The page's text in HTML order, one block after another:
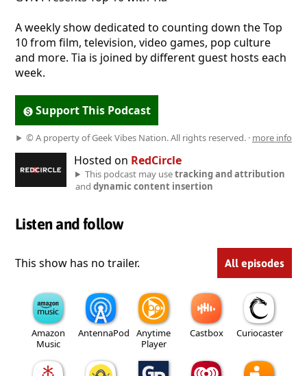
A weekly show dedicated to counting down the Top
10 from film, television, video games, pop culture
and more. Tia is joined by different guest hosts each
week.
Support This Podcast
© A property of Geek Vibes Nation. All rights reserved. · more info
Hosted on RedCircle
This podcast may usetracking and attribution
and dynamic content insertion
Listen and follow
This show has no trailer. All episodes
Amazon
Music
AntennaPod
Anytime
Player
Castbox Curiocaster